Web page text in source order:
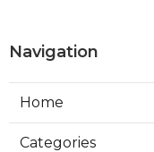
Navigation
Home
Categories